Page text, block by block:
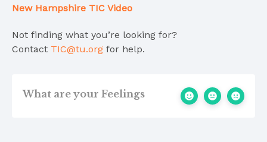
New Hampshire TIC Video
Not finding what you’re looking for?
Contact TIC@tu.org for help.
What are your Feelings